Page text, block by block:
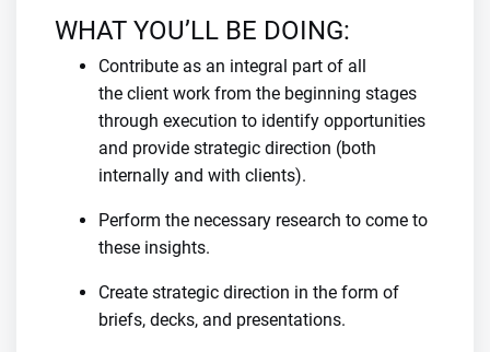
WHAT YOU’LL BE DOING:
Contribute as an integral part of all
the client work from the beginning stages
through execution to identify opportunities
and provide strategic direction (both
internally and with clients).
Perform the necessary research to come to
these insights.
Create strategic direction in the form of
briefs, decks, and presentations.